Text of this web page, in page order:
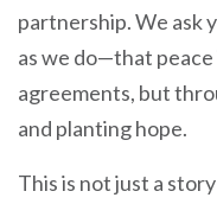
partnership. We ask
as we do—that
agreements, but
and planting hope.
This is not just a